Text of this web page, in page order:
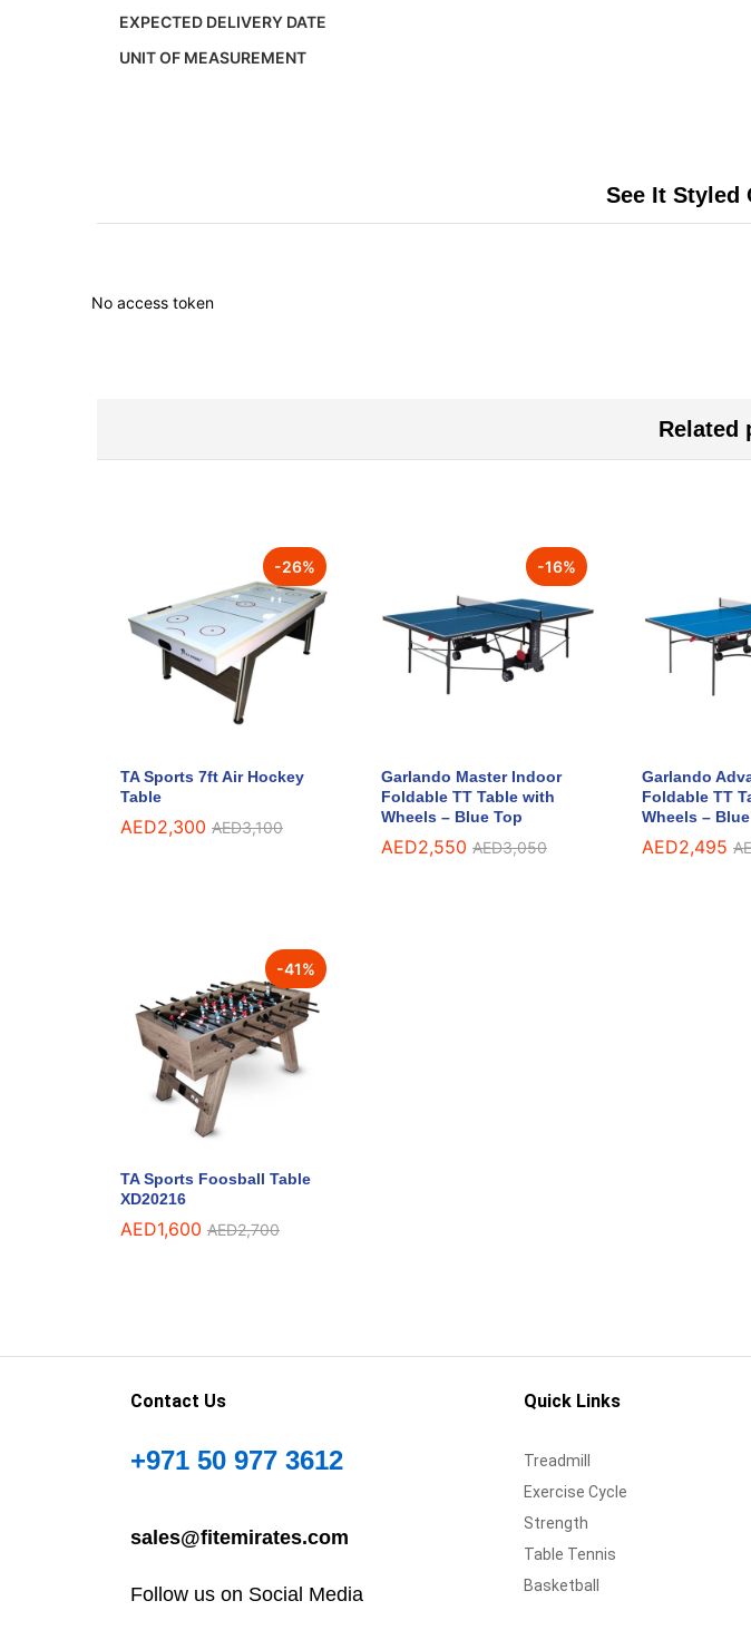
EXPECTED DELIVERY DATE
UNIT OF MEASUREMENT
See It Styled
No access token
Related
-26%
TA Sports 7ft Air Hockey
Table
AED2,300 AED3,100
-16%
Garlando Master Indoor
Foldable TT Table with
Wheels – Blue Top
AED2,550 AED3,050
Garlando
Foldable TT
Wheels –
AED2,495
-41%
TA Sports Foosball Table
XD20216
AED1,600 AED2,700
Contact Us
+971 50 977 3612
sales@fitemirates.com
Follow us on Social Media
Quick Links
Treadmill
Exercise Cycle
Strength
Table Tennis
Basketball